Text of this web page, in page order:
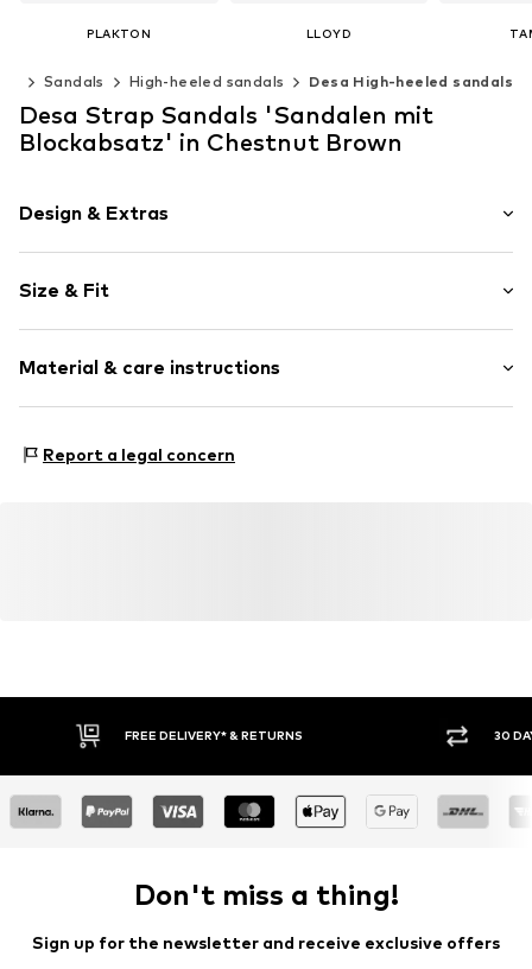
PLAKTON
Add to basket
LLOYD
Originally: € 169.90
Available in many sizes
Sandals High-heeled sandals Desa High-heeled sandals
Desa Strap Sandals 'Sandalen mit
Blockabsatz' in Chestnut Brown
Design & Extras
Leather
Wedge heel
Open cap
Size & Fit
Material & care instructions
Inner material: Leather
Report a legal concern
FREE DELIVERY* & RETURNS 30
Don't miss a thing!
Sign up for the newsletter and receive exclusive offers